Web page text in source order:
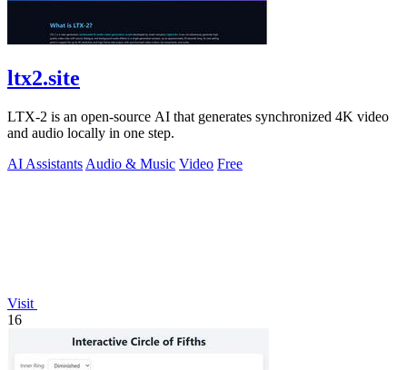
ltx2.site
LTX-2 is an open-source AI that generates synchronized 4K video
and audio locally in one step.
AI Assistants Audio & Music Video Free
Visit
16